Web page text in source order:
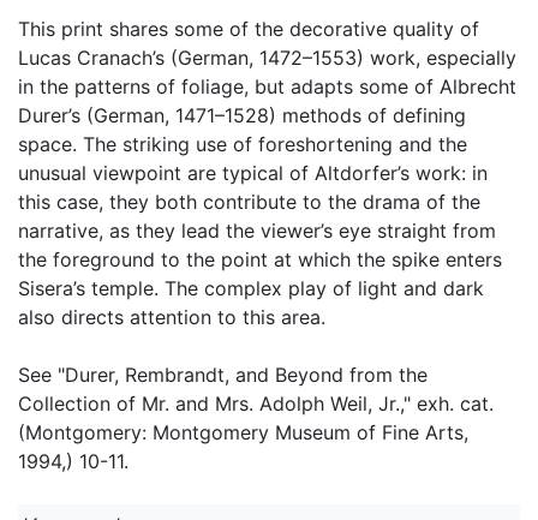
This print shares some of the decorative quality of
Lucas Cranach’s (German, 1472–1553) work, especially
in the patterns of foliage, but adapts some of Albrecht
Durer’s (German, 1471–1528) methods of defining
space. The striking use of foreshortening and the
unusual viewpoint are typical of Altdorfer’s work: in
this case, they both contribute to the drama of the
narrative, as they lead the viewer’s eye straight from
the foreground to the point at which the spike enters
Sisera’s temple. The complex play of light and dark
also directs attention to this area.
See "Durer, Rembrandt, and Beyond from the
Collection of Mr. and Mrs. Adolph Weil, Jr.," exh. cat.
(Montgomery: Montgomery Museum of Fine Arts,
1994,) 10-11.